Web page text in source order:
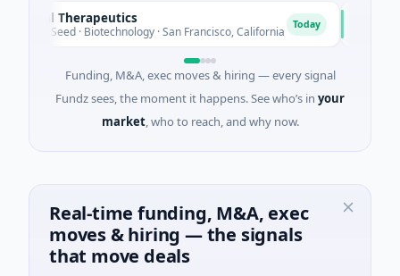
Therapeutics
Seed · Biotechnology · San Francisco, California E
Funding, M&A, exec moves & hiring — every signal
Fundz sees, the moment it happens. See who’s in your
market, who to reach, and why now.
Real-time funding, M&A, exec
moves & hiring — the signals
that move deals